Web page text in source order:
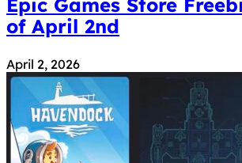
of April 2nd
April 2, 2026